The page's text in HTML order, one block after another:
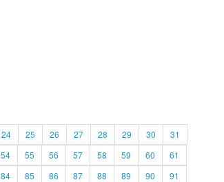
24 25 26 27 28 29 30
31
54 55 56 57 58 59 60
61
84 85 86 87 88 89 90
91